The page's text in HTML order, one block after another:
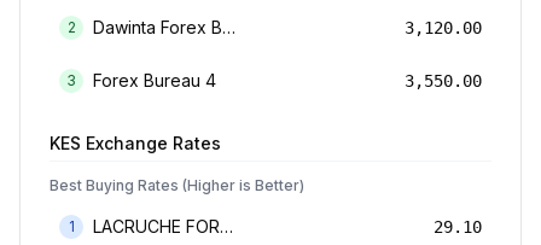
2 Dawinta Forex Bureau Limited 3,120.00
3 Forex Bureau 4 3,550.00
KES Exchange Rates
Best Buying Rates (Higher is Better)
1 LACRUCHE FOREX BUREAU LIMTED 29.10